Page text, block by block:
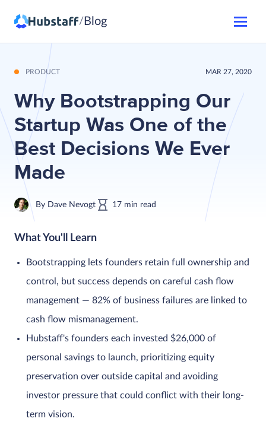
/ Blog
PRODUCT MAR 27, 2020
Why Bootstrapping Our
Startup Was One of the
Best Decisions We Ever
Made
By Dave Nevogt 17 min read
What You'll Learn
Bootstrapping lets founders retain full ownership and
control, but success depends on careful cash flow
management — 82% of business failures are linked to
cash flow mismanagement.
Hubstaff's founders each invested $26,000 of
personal savings to launch, prioritizing equity
preservation over outside capital and avoiding
investor pressure that could conflict with their long-
term vision.